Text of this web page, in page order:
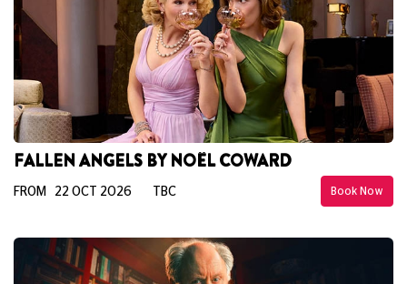
FALLEN ANGELS BY NOËL COWARD
Book Now
FROM 22 OCT 2026 TBC